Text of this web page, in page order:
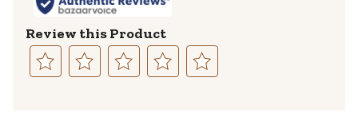
Review this Product